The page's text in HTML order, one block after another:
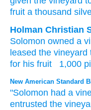
fruit a thousand
Holman Christian
Solomon owned a
leased the vineyard
for his fruit 1,000
New American Standard
"Solomon had a
entrusted the